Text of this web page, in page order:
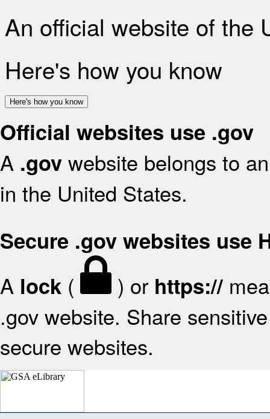
An official website of the
Here's how you know
Here's how you know
Official websites use .gov
A .gov website belongs to
in the United States.
Secure .gov websites use
A lock ( ) or https://
.gov website. Share
secure websites.